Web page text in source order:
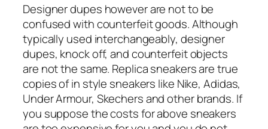
Designer dupes however are not to be
confused with counterfeit goods. Although
typically used interchangeably, designer
dupes, knock off, and counterfeit objects
are not the same. Replica sneakers are true
copies of in style sneakers like Nike, Adidas,
Under Armour, Skechers and other brands. If
you suppose the costs for above sneakers